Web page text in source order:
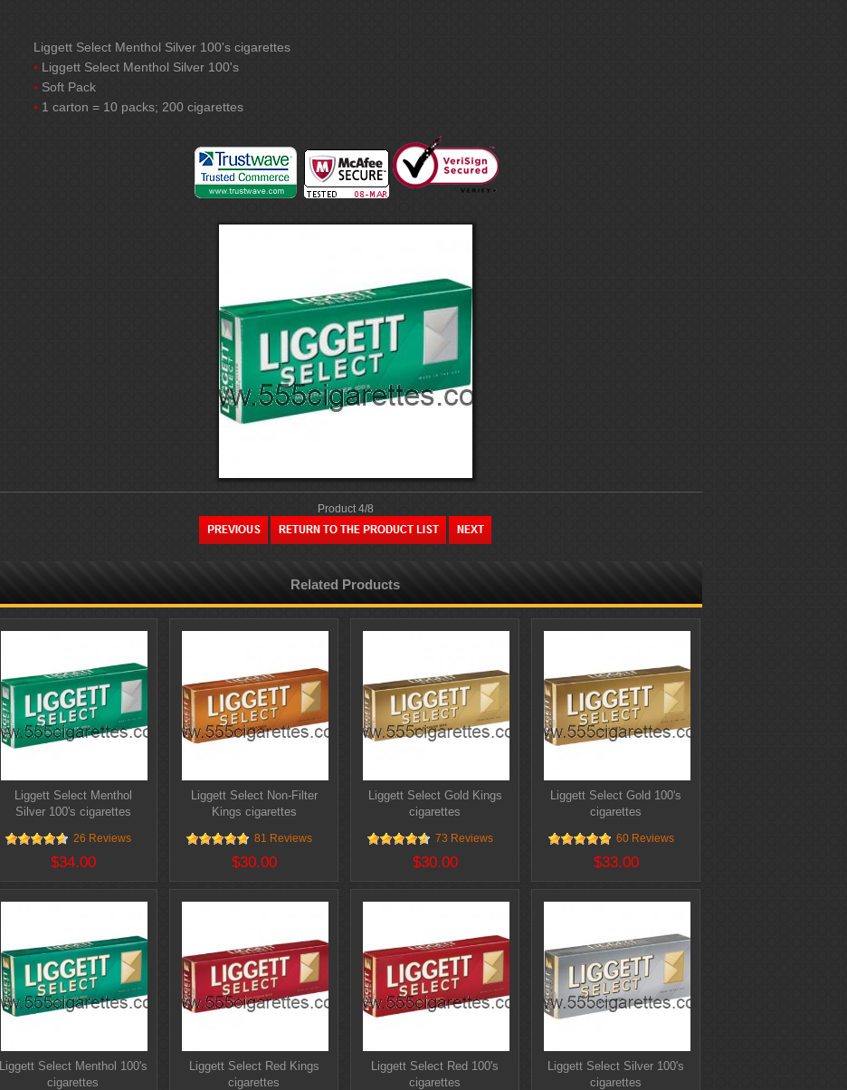
Liggett Select Menthol Silver 100's cigarettes
Liggett Select Menthol Silver 100's
Soft Pack
1 carton = 10 packs; 200 cigarettes
Product 4/8
Related Products
Liggett Select Menthol
Silver 100's cigarettes
26 Reviews
$34.00
Liggett Select Non-Filter
Kings cigarettes
81 Reviews
$30.00
Liggett Select Gold Kings
cigarettes
73 Reviews
$30.00
Liggett Select Gold 100's
cigarettes
60 Reviews
$33.00
Liggett Select Menthol 100's
cigarettes
Liggett Select Red Kings
cigarettes
Liggett Select Red 100's
cigarettes
Liggett Select Silver 100's
cigarettes